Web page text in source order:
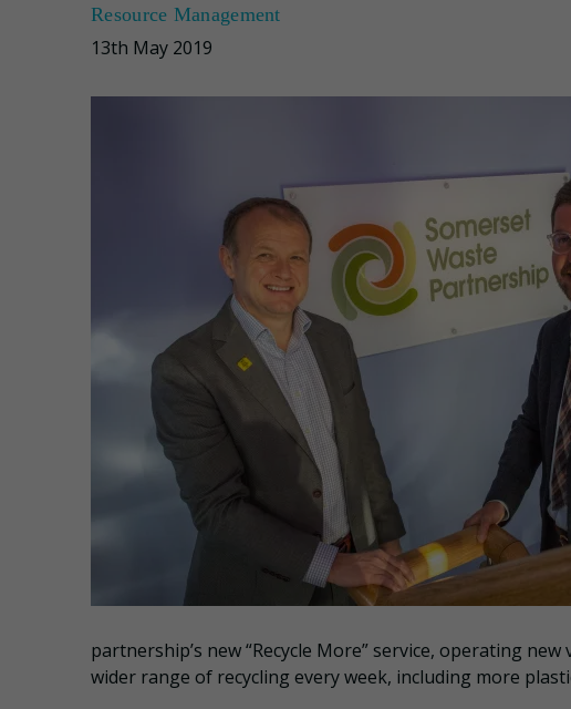
Resource Management
13th May 2019
partnership’s new “Recycle More” service, operating
wider range of recycling every week, including more